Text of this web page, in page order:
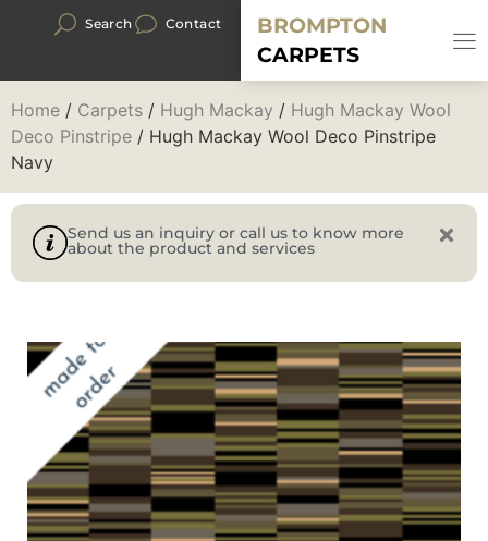
Search Contact
BROMPTON
CARPETS
Home / Carpets / Hugh Mackay / Hugh Mackay Wool
Deco Pinstripe / Hugh Mackay Wool Deco Pinstripe
Navy
Send us an inquiry or call us to know more
about the product and services